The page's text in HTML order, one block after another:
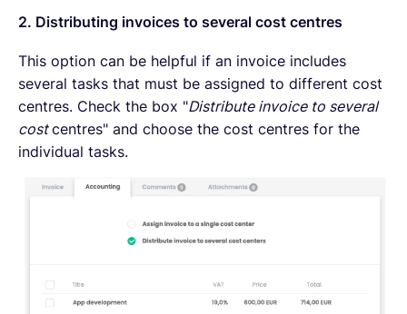
2. Distributing invoices to several cost centres
This option can be helpful if an invoice includes
several tasks that must be assigned to different cost
centres. Check the box "Distribute invoice to several
costcentres" and choose the cost centres for the
individual tasks.